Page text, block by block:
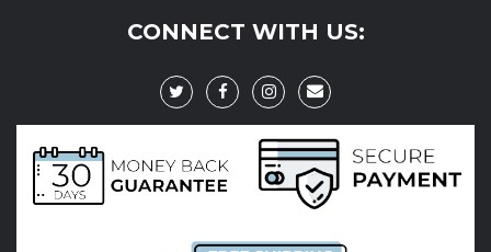
CONNECT WITH US: